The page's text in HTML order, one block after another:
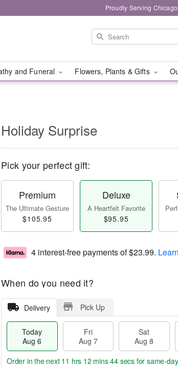
Proudly Serving
and Funeral Flowers, Plants & Gifts
Holiday Surprise
Pick your perfect gift:
Premium
The Ultimate Gesture
$105.95
Deluxe
A Heartfelt Favorite
$95.95
4 interest-free payments of$23.99.
When do you need it?
Delivery Pick Up
Today
Aug 6
Fri
Aug 7
Sat
Aug 8
Order in the next 11 hrs 12 mins 43 secs for same-